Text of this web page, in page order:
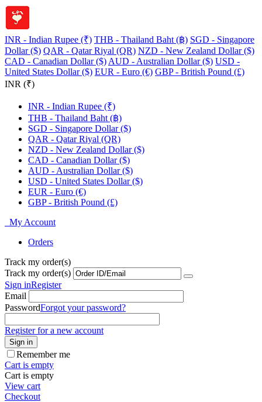
INR - Indian Rupee (₹) THB - Thailand Baht (฿) SGD - Singapore
Dollar ($) QAR - Qatar Riyal (QR) NZD - New Zealand Dollar ($)
CAD - Canadian Dollar ($) AUD - Australian Dollar ($) USD -
United States Dollar ($) EUR - Euro (€) GBP - British Pound (£)
INR (₹)
INR - Indian Rupee (₹)
THB - Thailand Baht (฿)
SGD - Singapore Dollar ($)
QAR - Qatar Riyal (QR)
NZD - New Zealand Dollar ($)
CAD - Canadian Dollar ($)
AUD - Australian Dollar ($)
USD - United States Dollar ($)
EUR - Euro (€)
GBP - British Pound (£)
My Account
Orders
Track my order(s)
Track my order(s)
Sign inRegister
Email
PasswordForgot your password?
Register for a new account
Sign in
Remember me
Cart is empty
Cart is empty
View cart
Checkout